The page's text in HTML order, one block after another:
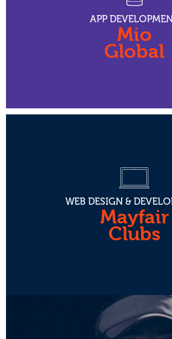
APP
Mio
Global
WEB DESIGN &
Mayfair
Clubs